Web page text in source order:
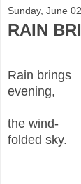
Sunday, June
RAIN
Rain brings
evening,
the wind-
folded sky.